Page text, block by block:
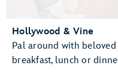
Hollywood & Vine
Pal around with beloved
breakfast, lunch or